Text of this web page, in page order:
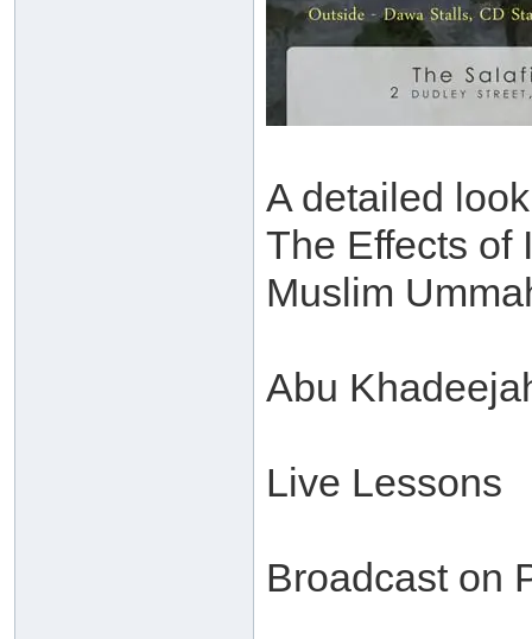
A detailed
The Effects of
Muslim
Abu
Live Lessons
Broadcast on